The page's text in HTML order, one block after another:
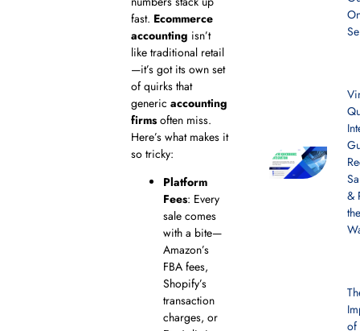
fast. Ecommerce
accounting isn’t
like traditional retail
—it’s got its own set
of quirks that
generic accounting
firmsoften miss.
Here’s what makes it
so tricky:
Platform
Fees: Every
sale comes
with a bite—
Amazon’s
FBA fees,
Shopify’s
transaction
charges, or
&
of